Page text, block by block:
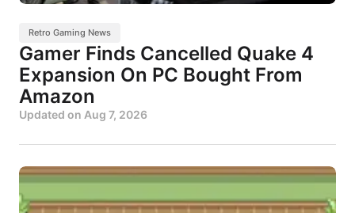
Retro Gaming News
Gamer Finds Cancelled Quake 4
Expansion On PC Bought From
Amazon
Updated on Aug 7, 2026